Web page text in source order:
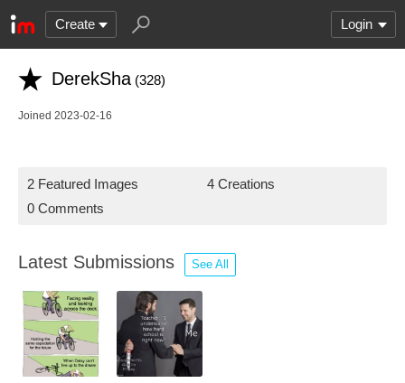
Create Login
DerekSha (328)
Joined 2023-02-16
2 Featured Images
4 Creations
0 Comments
Latest Submissions See All